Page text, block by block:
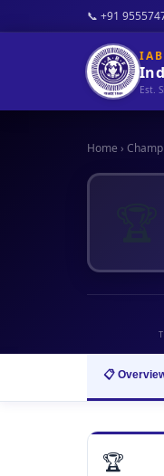
📞 +91
Est.
Home ›
📋
🏆